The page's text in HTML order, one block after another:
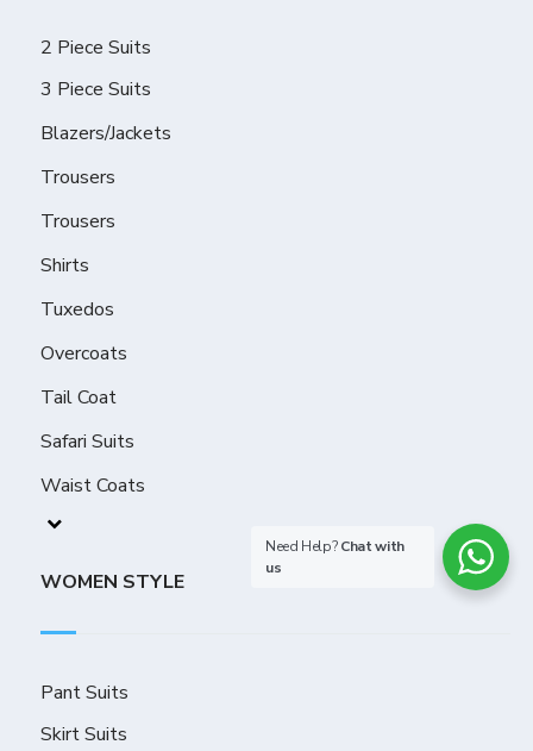
2 Piece Suits
3 Piece Suits
Blazers/Jackets
Trousers
Trousers
Shirts
Tuxedos
Overcoats
Tail Coat
Safari Suits
Waist Coats
WOMEN STYLE
Pant Suits
Skirt Suits
Need Help?Chat with
us